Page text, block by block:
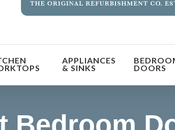
APPLIANCES
& SINKS DOORS
find out more